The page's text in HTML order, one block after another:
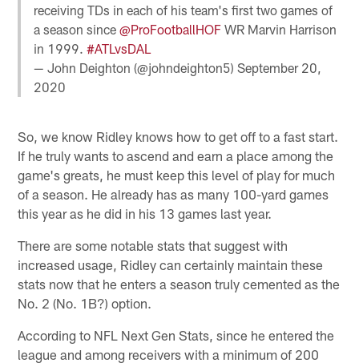
receiving TDs in each of his team's first two games of
a season since@ProFootballHOF WR Marvin Harrison
in 1999.#ATLvsDAL
— John Deighton (@johndeighton5)September 20,
2020
So, we know Ridley knows how to get off to a fast start.
If he truly wants to ascend and earn a place among the
game's greats, he must keep this level of play for much
of a season. He already has as many 100-yard games
this year as he did in his 13 games last year.
There are some notable stats that suggest with
increased usage, Ridley can certainly maintain these
stats now that he enters a season truly cemented as the
No. 2 (No. 1B?) option.
According to NFL Next Gen Stats, since he entered the
league and among receivers with a minimum of 200